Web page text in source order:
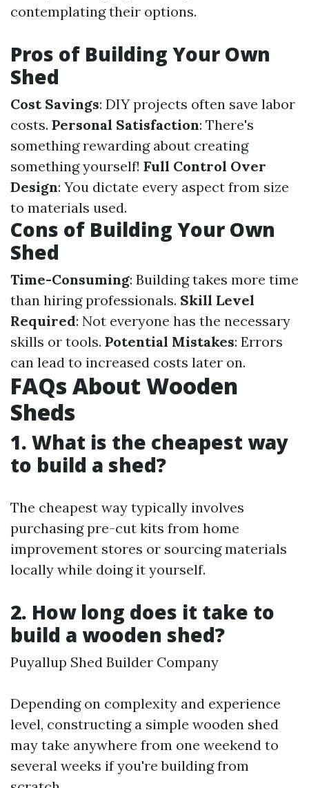
contemplating their options.
Pros of Building Your Own
Shed
Cost Savings: DIY projects often save labor
costs. Personal Satisfaction: There's
something rewarding about creating
something yourself! Full Control Over
Design: You dictate every aspect from size
to materials used.
Cons of Building Your Own
Shed
Time-Consuming: Building takes more time
than hiring professionals. Skill Level
Required: Not everyone has the necessary
skills or tools. Potential Mistakes: Errors
can lead to increased costs later on.
FAQs About Wooden
Sheds
1. What is the cheapest way
to build a shed?
The cheapest way typically involves
purchasing pre-cut kits from home
improvement stores or sourcing materials
locally while doing it yourself.
2. How long does it take to
build a wooden shed?
Puyallup Shed Builder Company
Depending on complexity and experience
level, constructing a simple wooden shed
may take anywhere from one weekend to
several weeks if you're building from